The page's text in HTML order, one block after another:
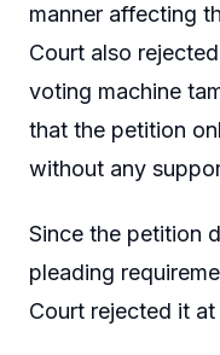
manner affecting
Court also
voting machine
that the petition
without any
Since the petition
pleading
Court rejected it